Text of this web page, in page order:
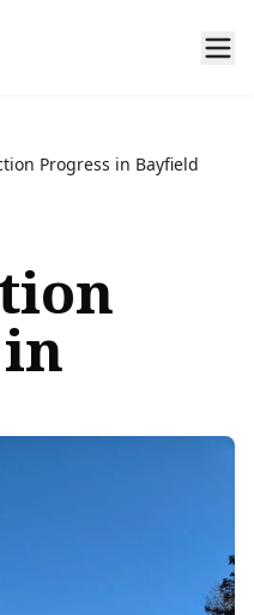
Progress in Bayfield